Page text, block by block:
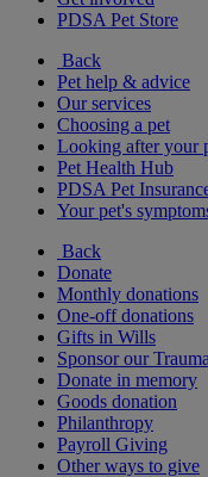
PDSA Pet Store
Back
Pet help & advice
Our services
Choosing a pet
Looking after your
Pet Health Hub
PDSA Pet
Your pet's
Back
Donate
Monthly donations
One-off donations
Gifts in Wills
Sponsor our
Donate in memory
Goods donation
Philanthropy
Payroll Giving
Other ways to give